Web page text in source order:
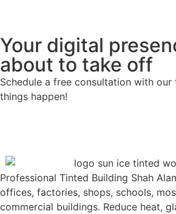
Your digital
about to take off
Schedule a free consultation with our
things happen!
Professional Tinted Building Shah
offices, factories, shops, schools,
commercial buildings. Reduce heat,